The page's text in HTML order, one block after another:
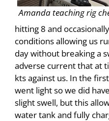
Amanda teaching rig
hitting 8 and
conditions allowing us
day without breaking a
adverse current that at
kts against us. In the
went light so we did
slight swell, but this
water tank and fully